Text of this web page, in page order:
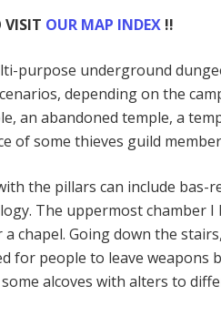
VISIT OUR MAP INDEX !!
purpose underground
depending on the
an abandoned temple, a
of some thieves guild
the pillars can include bas-
The uppermost chamber I
chapel. Going down the
for people to leave weapons
alcoves with alters to